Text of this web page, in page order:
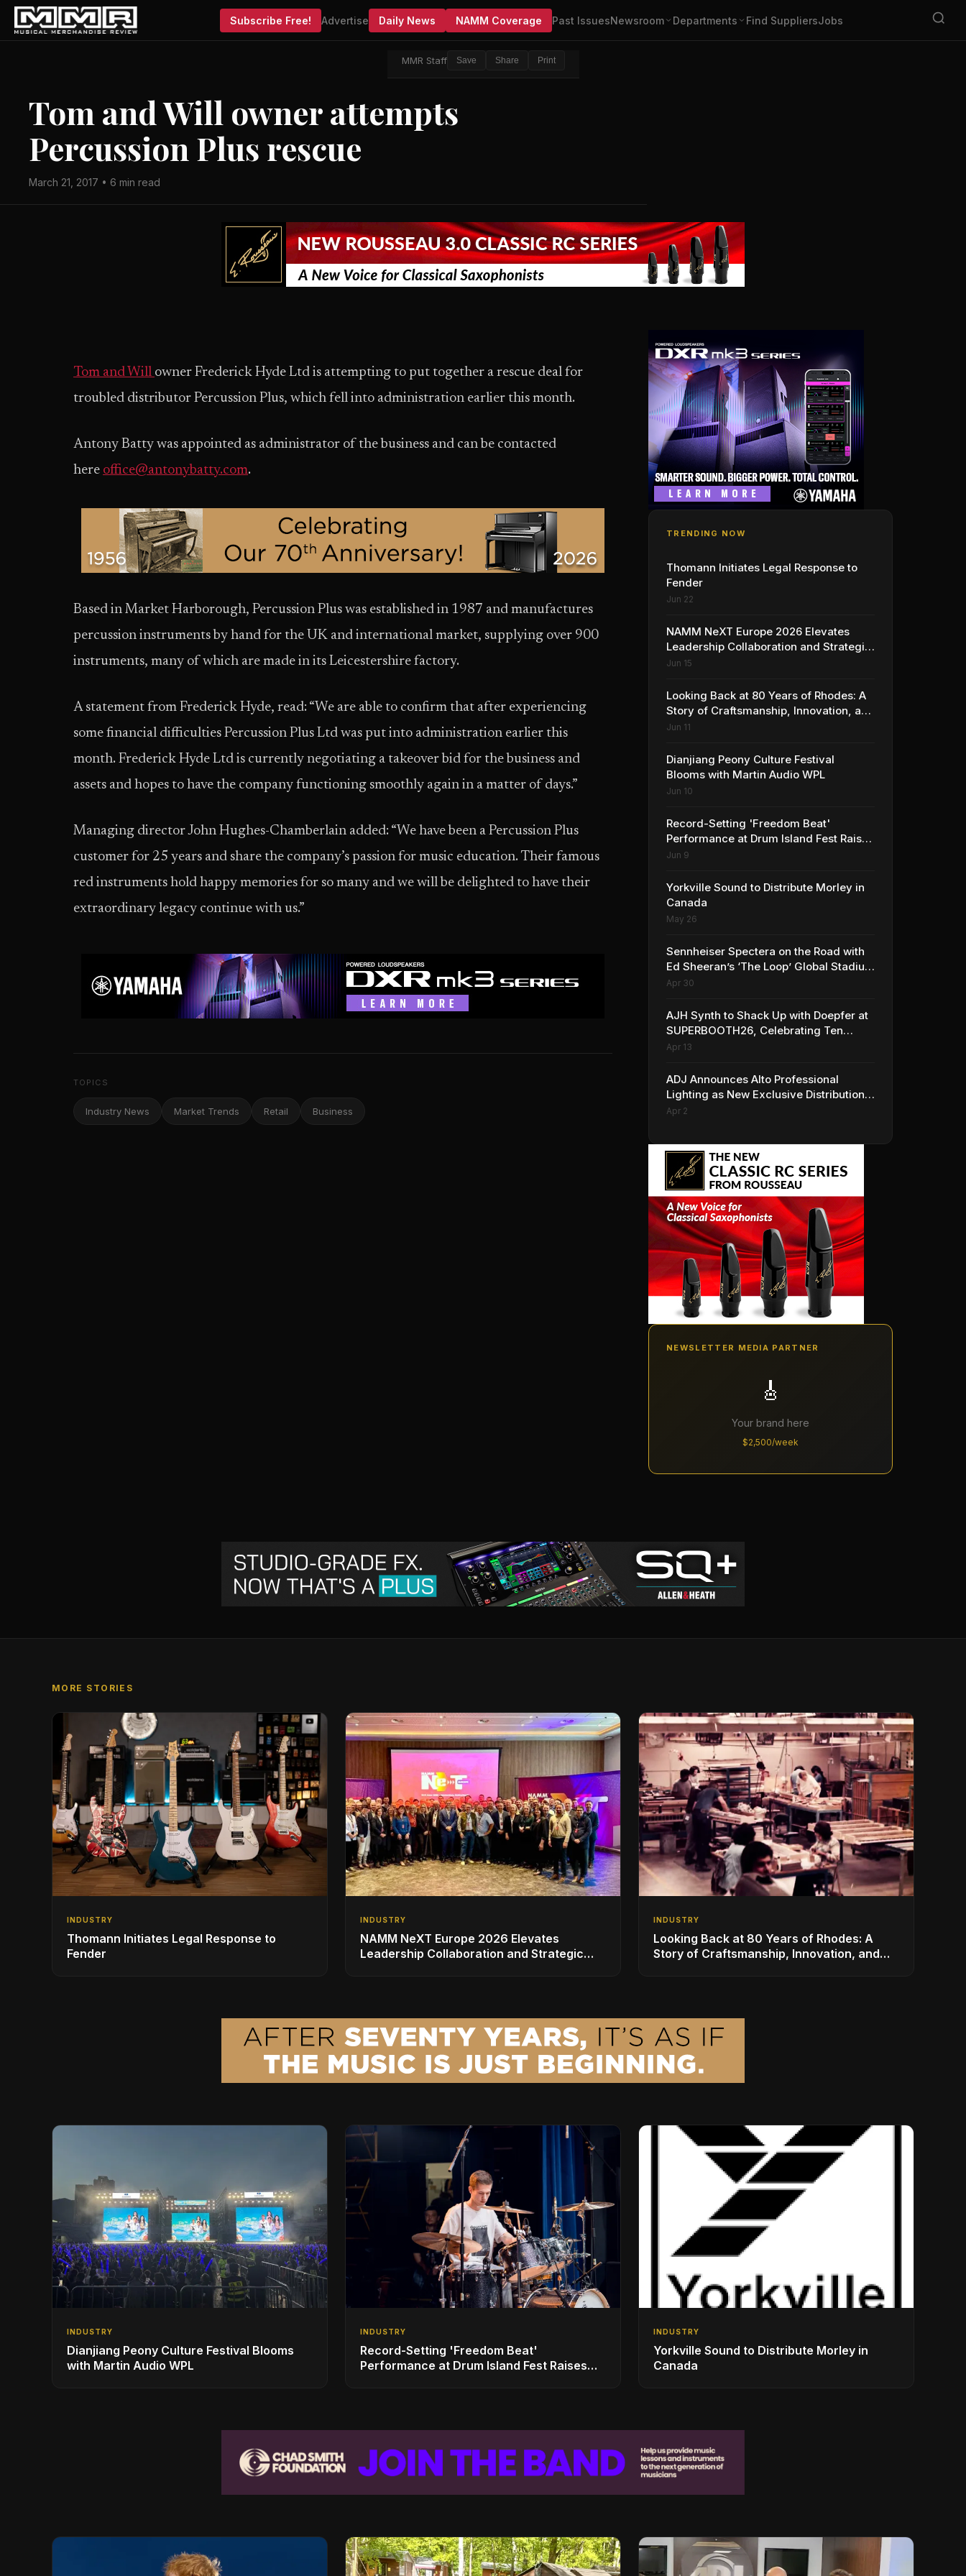
Subscribe Free! Advertise Daily News NAMM Coverage Past IssuesNewsroom Departments Find SuppliersJobs
MMR Staff Save Share Print
Tom and Will owner attempts
Percussion Plus rescue
March 21, 2017 • 6 min read
Tom and Will owner Frederick Hyde Ltd is attempting to put together a rescue deal for
troubled distributor Percussion Plus, which fell into administration earlier this month.
Antony Batty was appointed as administrator of the business and can be contacted
here office@antonybatty.com.
Based in Market Harborough, Percussion Plus was established in 1987 and manufactures
percussion instruments by hand for the UK and international market, supplying over 900
instruments, many of which are made in its Leicestershire factory.
A statement from Frederick Hyde, read: “We are able to confirm that after experiencing
some financial difficulties Percussion Plus Ltd was put into administration earlier this
month. Frederick Hyde Ltd is currently negotiating a takeover bid for the business and
assets and hopes to have the company functioning smoothly again in a matter of days.”
Managing director John Hughes-Chamberlain added: “We have been a Percussion Plus
customer for 25 years and share the company’s passion for music education. Their famous
red instruments hold happy memories for so many and we will be delighted to have their
extraordinary legacy continue with us.”
TOPICS
Industry News Market Trends Retail Business
TRENDING NOW
Thomann Initiates Legal Response to
Fender
Jun 22
NAMM NeXT Europe 2026 Elevates
Leadership Collaboration and Strategic
Vision for the Global Music Products
Jun 15
Looking Back at 80 Years of Rhodes: A
Story of Craftsmanship, Innovation, and
Musical Legacy
Jun 11
Dianjiang Peony Culture Festival
Blooms with Martin Audio WPL
Jun 10
Record-Setting 'Freedom Beat'
Performance at Drum Island Fest Raises
Spirits and Support While Showcasing
Community
Jun 9
Yorkville Sound to Distribute Morley in
Canada
May 26
Sennheiser Spectera on the Road with
Ed Sheeran’s ‘The Loop’ Global Stadium
Tour
Apr 30
AJH Synth to Shack Up with Doepfer at
SUPERBOOTH26, Celebrating Ten
Years of Superbooth in Berlin
Apr 13
ADJ Announces Alto Professional
Lighting as New Exclusive Distribution
Partner for Italy
Apr 2
NEWSLETTER MEDIA PARTNER
🎸
Your brand here
$2,500/week
MORE STORIES
INDUSTRY
Thomann Initiates Legal Response to
Fender
INDUSTRY
NAMM NeXT Europe 2026 Elevates
Leadership Collaboration and Strategic
INDUSTRY
Looking Back at 80 Years of Rhodes: A
Story of Craftsmanship, Innovation, and
INDUSTRY
Dianjiang Peony Culture Festival Blooms
with Martin Audio WPL
INDUSTRY
Record-Setting 'Freedom Beat'
Performance at Drum Island Fest Raises
INDUSTRY
Yorkville Sound to Distribute Morley in
Canada